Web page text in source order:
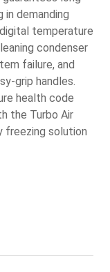
in demanding
temperature
condenser
failure, and
grip handles.
health code
the Turbo Air
freezing solution